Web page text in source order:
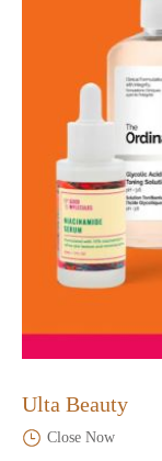
Ulta Beauty
Close Now